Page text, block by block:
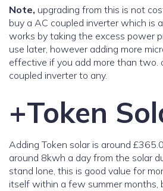
Note, upgrading from this is not
buy a AC coupled inverter which is
works by taking the excess power
use later, however adding more
effective if you add more than two.
coupled inverter to any.
+Token
Adding Token solar is around
around 8kwh a day from the solar
stand lone, this is good value for
itself within a few